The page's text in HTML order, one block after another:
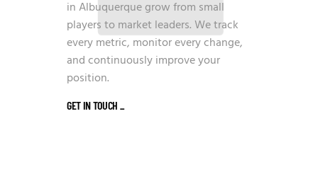
in Albuquerque grow from small
players to market leaders. We track
every metric, monitor every change,
and continuously improve your
position.
GET IN TOUCH _